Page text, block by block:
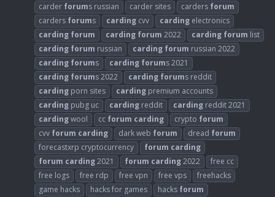
carder forums russian carder sites carders forum
carders forums carding cvv carding electronics
carding forum carding forum 2022 carding forum list
carding forum russian carding forum russian 2022
carding forums carding forums 2021
carding forums 2022 carding forums reddit
carding porn sites carding premium accounts
carding pubg uc carding reddit carding reddit 2021
cardingwool cc forum carding crypto forum
cvv forum carding dark web forum dread forum
forecastxrp cryptocurrency
forum carding
forum carding2021 forum carding2022
free cc
free logs
free rdp free vpn free vps
freehacks
game hacks
hacks for games hacks forum